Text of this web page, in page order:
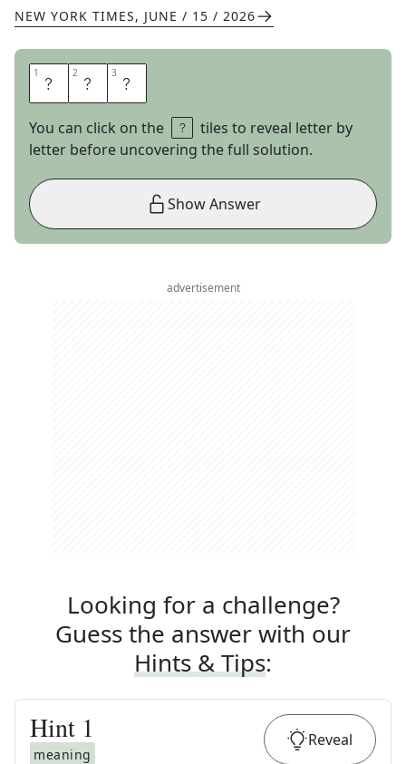
NEW YORK TIMES, JUNE / 15 / 2026
1 R 2 T 3 E
You can click on the
tiles to reveal letter by
letter before uncovering the full solution.
Show Answer
advertisement
Looking for a challenge?
Guess the answer with our
Hints & Tips:
Hint 1
meaning
Reveal